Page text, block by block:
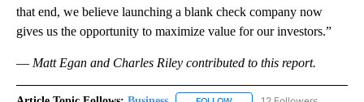
that end, we believe launching a blank check company now
gives us the opportunity to maximize value for our investors.”
— Matt Egan and Charles Riley contributed to this report.